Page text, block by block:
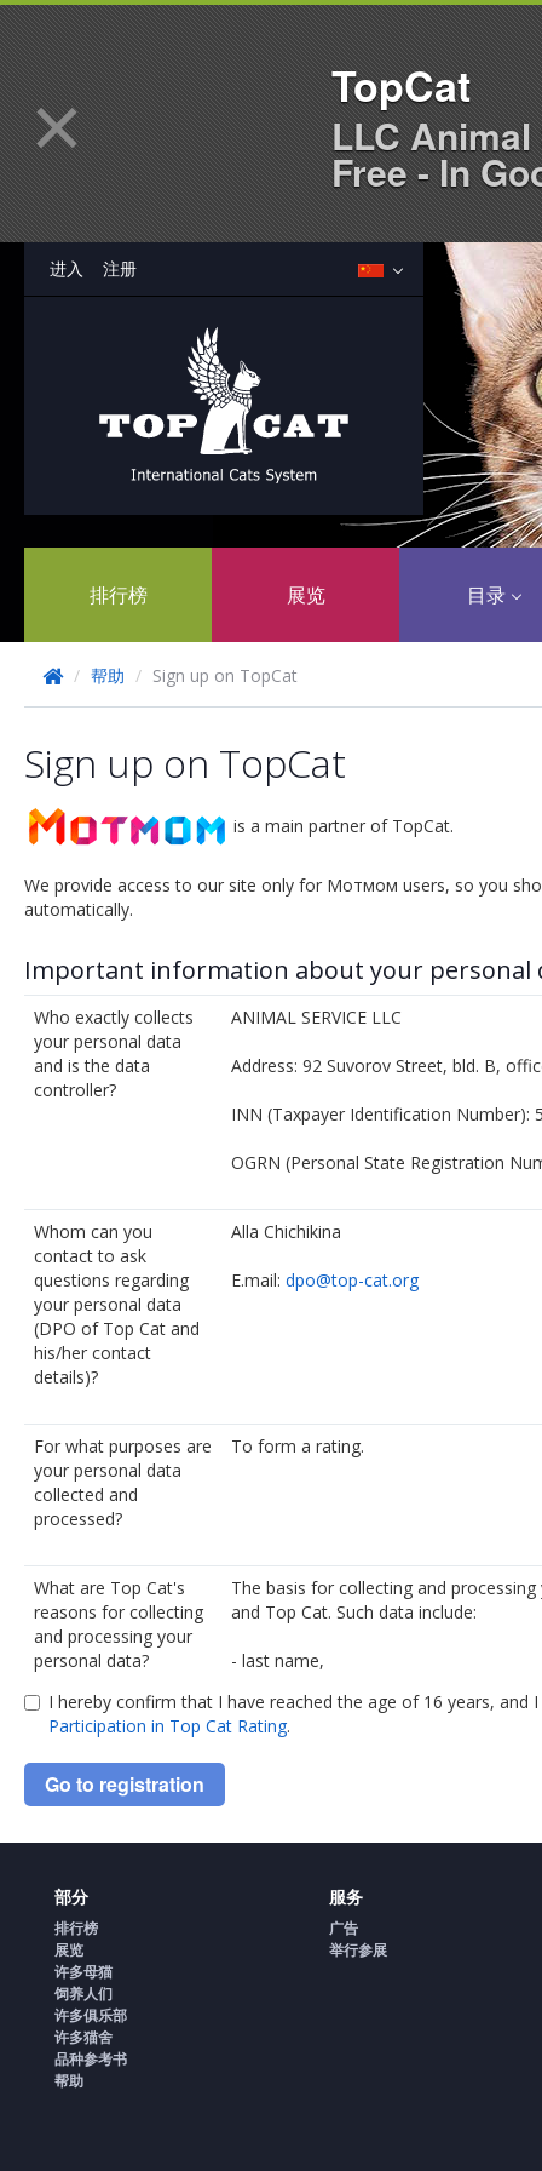
进入 注册
排行榜 展览 目录
/ 帮助 / Sign up on TopCat
Sign up on TopCat
is a main partner of TopCat.
We provide access to our site only for Мотмом users, so you
automatically.
Important information about your personal
Who exactly collects
your personal data
and is the data
controller?
ANIMAL SERVICE LLC
Address: 92 Suvorov Street, bld. B,
INN (Taxpayer Identification Number):
OGRN (Personal State Registration
Whom can you
contact to ask
questions regarding
your personal data
(DPO of Top Cat and
his/her contact
details)?
Alla Chichikina
E.mail: dpo@top-cat.org
For what purposes are
your personal data
collected and
processed?
To form a rating.
What are Top Cat's
reasons for collecting
and processing your
personal data?
The basis for collecting and
and Top Cat. Such data include:
- last name,
- name
- e-mail address,
Some data, namely:
I hereby confirm that I have reached the age of 16 years, and
Participation in Top Cat Rating.
Go to registration
部分
排行榜
展览
许多母猫
饲养人们
许多俱乐部
许多猫舍
品种参考书
帮助
服务
广告
举行参展
× TopCat
LLC
Free - In